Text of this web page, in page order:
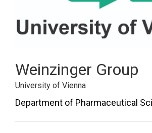
Weinzinger Group
University of Vienna
Department of Pharmaceutical